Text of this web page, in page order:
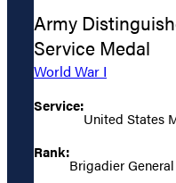
Army
Service Medal
World War I
Service:
United States
Rank:
Brigadier General